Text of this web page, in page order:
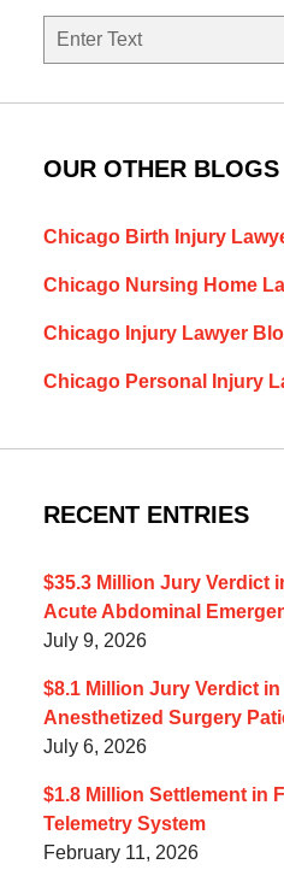
Search
OUR OTHER BLOGS
Chicago Birth Injury
Chicago Nursing Home
Chicago Injury Lawyer
Chicago Personal Injury
RECENT ENTRIES
$35.3 Million Jury Verdict
Acute Abdominal
July 9, 2026
$8.1 Million Jury Verdict
Anesthetized Surgery
July 6, 2026
$1.8 Million Settlement in
Telemetry System
February 11, 2026